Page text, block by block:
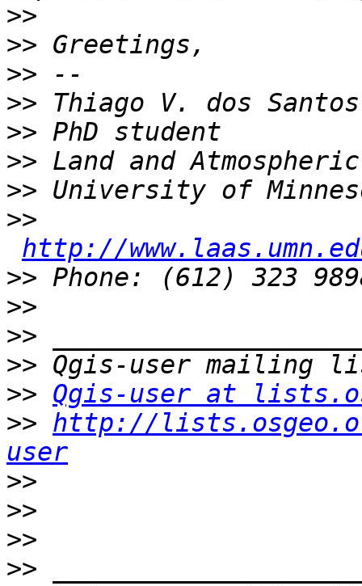
>>
>>
>>
>>
>>
>>
>>
>>
http://
>>
>>
>>
>>
>> Qgis-user at
>> http://
user
>>
>>
>>
>>